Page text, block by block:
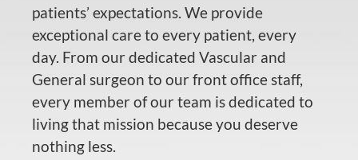
patients’ expectations. We provide
exceptional care to every patient, every
day. From our dedicated Vascular and
General surgeon to our front office staff,
every member of our team is dedicated to
living that mission because you deserve
nothing less.